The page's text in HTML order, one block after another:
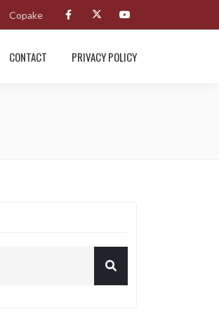
Copake
CONTACT PRIVACY POLICY